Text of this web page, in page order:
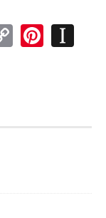
Copy